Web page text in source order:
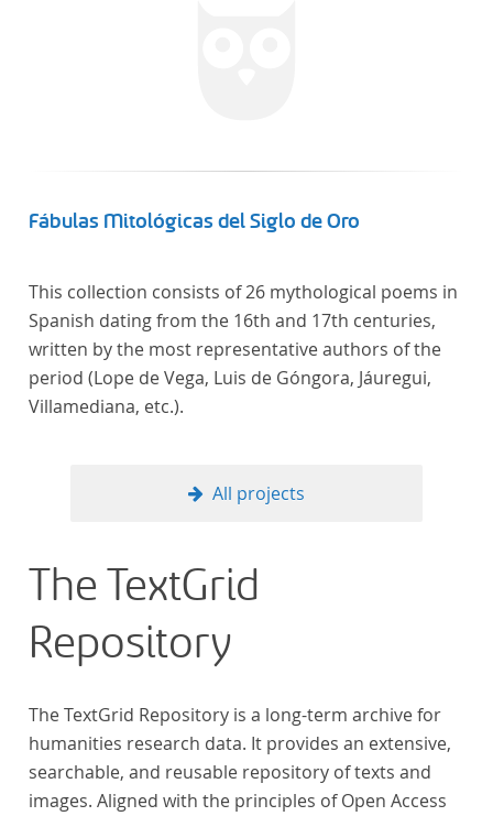
Fábulas Mitológicas del Siglo de Oro
This collection consists of 26 mythological poems in
Spanish dating from the 16th and 17th centuries,
written by the most representative authors of the
period (Lope de Vega, Luis de Góngora, Jáuregui,
Villamediana, etc.).
All projects
The TextGrid
Repository
The TextGrid Repository is a long-term archive for
humanities research data. It provides an extensive,
searchable, and reusable repository of texts and
images. Aligned with the principles of Open Access